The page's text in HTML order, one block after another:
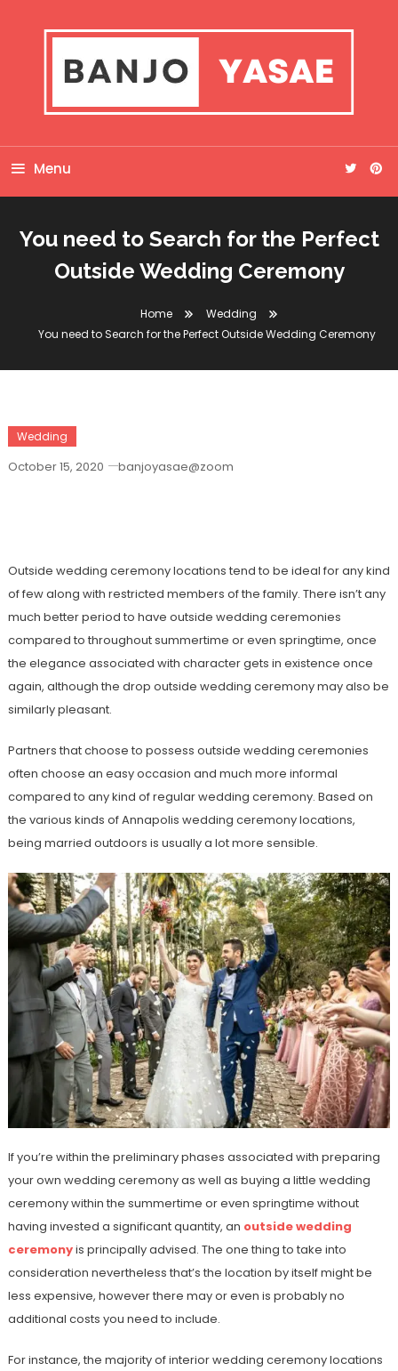
Banjo Yasae
Menu
You need to Search for the Perfect
Outside Wedding Ceremony
Home
Wedding
You need to Search for the Perfect Outside Wedding Ceremony
Wedding
October 15, 2020 banjoyasae@zoom
Outside wedding ceremony locations tend to be ideal for any kind
of few along with restricted members of the family. There isn’t any
much better period to have outside wedding ceremonies
compared to throughout summertime or even springtime, once
the elegance associated with character gets in existence once
again, although the drop outside wedding ceremony may also be
similarly pleasant.
Partners that choose to possess outside wedding ceremonies
often choose an easy occasion and much more informal
compared to any kind of regular wedding ceremony. Based on
the various kinds of Annapolis wedding ceremony locations,
being married outdoors is usually a lot more sensible.
If you’re within the preliminary phases associated with preparing
your own wedding ceremony as well as buying a little wedding
ceremony within the summertime or even springtime without
having invested a significant quantity, an outside wedding
ceremonyis principally advised. The one thing to take into
consideration nevertheless that’s the location by itself might be
less expensive, however there may or even is probably no
additional costs you need to include.
For instance, the majority of interior wedding ceremony locations